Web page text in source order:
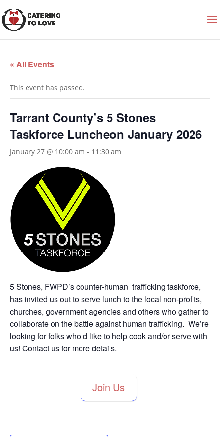
« All Events
This event has passed.
Tarrant County’s 5 Stones
Taskforce Luncheon January 2026
January 27 @ 10:00 am - 11:30 am
5 Stones, FWPD’s counter-human trafficking taskforce,
has invited us out to serve lunch to the local non-profits,
churches, government agencies and others who gather to
collaborate on the battle against human trafficking. We’re
looking for folks who’d like to help cook and/or serve with
us! Contact us for more details.
Join Us